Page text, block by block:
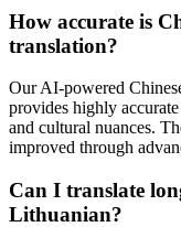
How accurate is
translation?
Our AI-powered
provides highly
and cultural nuances.
improved through
Can I translate
Lithuanian?